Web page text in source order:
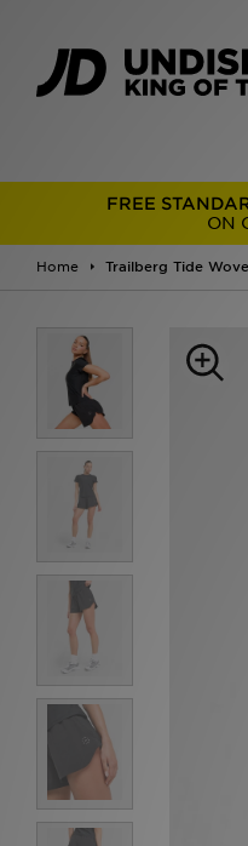
FREE
ON
Home Trailberg Tide